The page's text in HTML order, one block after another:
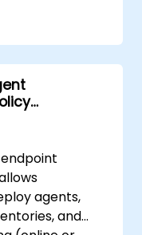
agents,
and